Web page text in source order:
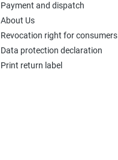
Payment and dispatch
About Us
Revocation right for consumers
Data protection declaration
Print return label